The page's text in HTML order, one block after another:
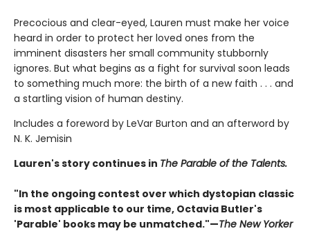
Precocious and clear-eyed, Lauren must make her voice
heard in order to protect her loved ones from the
imminent disasters her small community stubbornly
ignores. But what begins as a fight for survival soon leads
to something much more: the birth of a new faith . . . and
a startling vision of human destiny.
Includes a foreword by LeVar Burton and an afterword by
N. K. Jemisin
Lauren's story continues in The Parable of the Talents.
"In the ongoing contest over which dystopian classic
is most applicable to our time, Octavia Butler's
'Parable' books may be unmatched."—The New Yorker